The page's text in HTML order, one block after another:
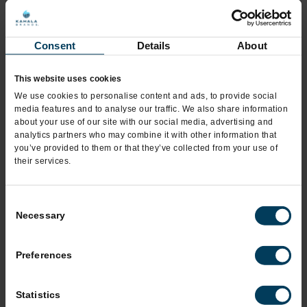
Consent Details About
This website uses cookies
We use cookies to personalise content and ads, to provide social
media features and to analyse our traffic. We also share information
about your use of our site with our social media, advertising and
analytics partners who may combine it with other information that
you’ve provided to them or that they’ve collected from your use of
their services.
Selection
Necessary
Preferences
Statistics
*City
*State
*Zip Code
Mobile Phone